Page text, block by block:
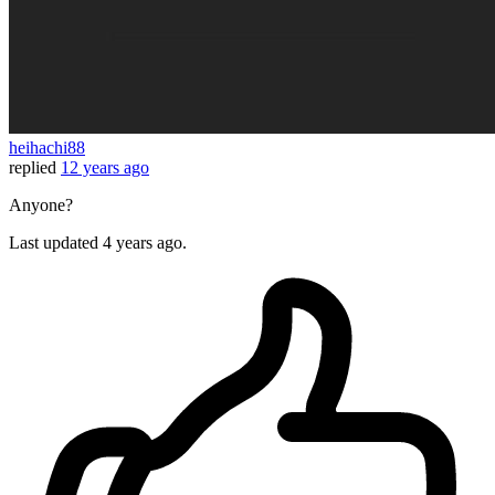
heihachi88
replied 12 years ago
Anyone?
Last updated 4 years ago.